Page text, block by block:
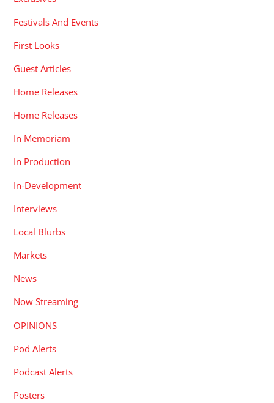
Festivals And Events
First Looks
Guest Articles
Home Releases
Home Releases
In Memoriam
In Production
In-Development
Interviews
Local Blurbs
Markets
News
Now Streaming
OPINIONS
Pod Alerts
Podcast Alerts
Posters